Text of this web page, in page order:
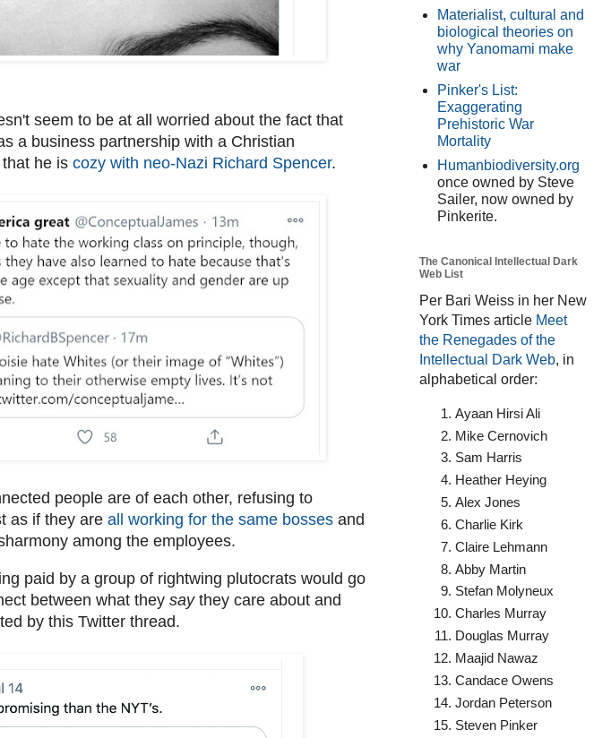
seem to be at all worried about the fact that
a business partnership with a Christian
he is cozy with neo-Nazi Richard Spencer.
people are of each other, refusing to
as if they are all working for the same bosses and
among the employees.
paid by a group of rightwing plutocrats would go
between what they saythey care about and
by this Twitter thread.
Materialist, cultural and
biological theories on
why Yanomami make
war
Pinker's List:
Exaggerating
Prehistoric War
Mortality
Humanbiodiversity.org
once owned by Steve
Sailer, now owned by
Pinkerite.
The Canonical Intellectual Dark
Web List
Per Bari Weiss in her New
York Times article Meet
the Renegades of the
Intellectual Dark Web, in
alphabetical order:
Ayaan Hirsi Ali
Mike Cernovich
Sam Harris
Heather Heying
Alex Jones
Charlie Kirk
Claire Lehmann
Abby Martin
Stefan Molyneux
Charles Murray
Douglas Murray
Maajid Nawaz
Candace Owens
Jordan Peterson
Steven Pinker